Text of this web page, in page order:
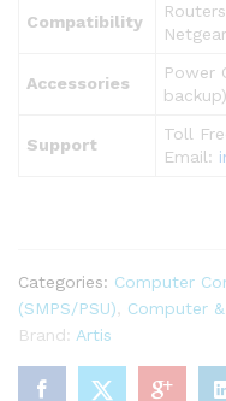
Compatibility
Accessories
Power
Support
Toll
Email:
Categories: Computer
(SMPS/PSU)
Computer
Brand: Artis